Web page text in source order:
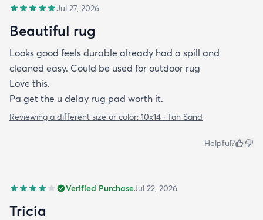
Jul 27, 2026
Beautiful rug
Looks good feels durable already had a spill and
cleaned easy. Could be used for outdoor rug
Love this.
Pa get the u delay rug pad worth it.
Reviewing a different size or color: 10x14 · Tan Sand
Helpful?
Verified PurchaseJul 22, 2026
Tricia